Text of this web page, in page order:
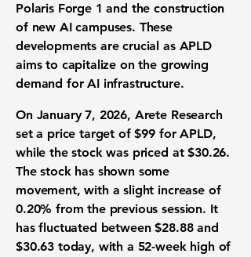
Polaris Forge 1 and the construction
of new AI campuses. These
developments are crucial as APLD
aims to capitalize on the growing
demand for AI infrastructure.
On January 7, 2026, Arete Research
set a price target of $99 for APLD,
while the stock was priced at $30.26.
The stock has shown some
movement, with a slight increase of
0.20% from the previous session. It
has fluctuated between $28.88 and
$30.63 today, with a 52-week high of